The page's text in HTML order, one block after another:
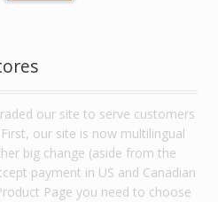
our site to serve customers
our site is now multilingual
big change (aside from the
payment in US and Canadian
Page you need to choose